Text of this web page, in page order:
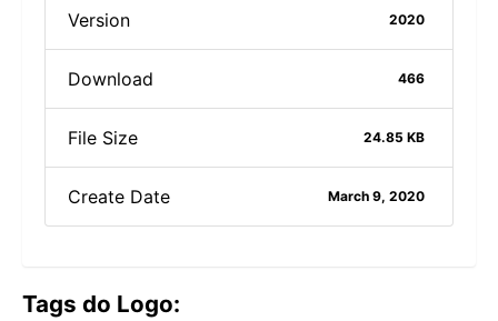
Version 2020
Download 466
File Size 24.85 KB
Create Date March 9, 2020
Tags do Logo: